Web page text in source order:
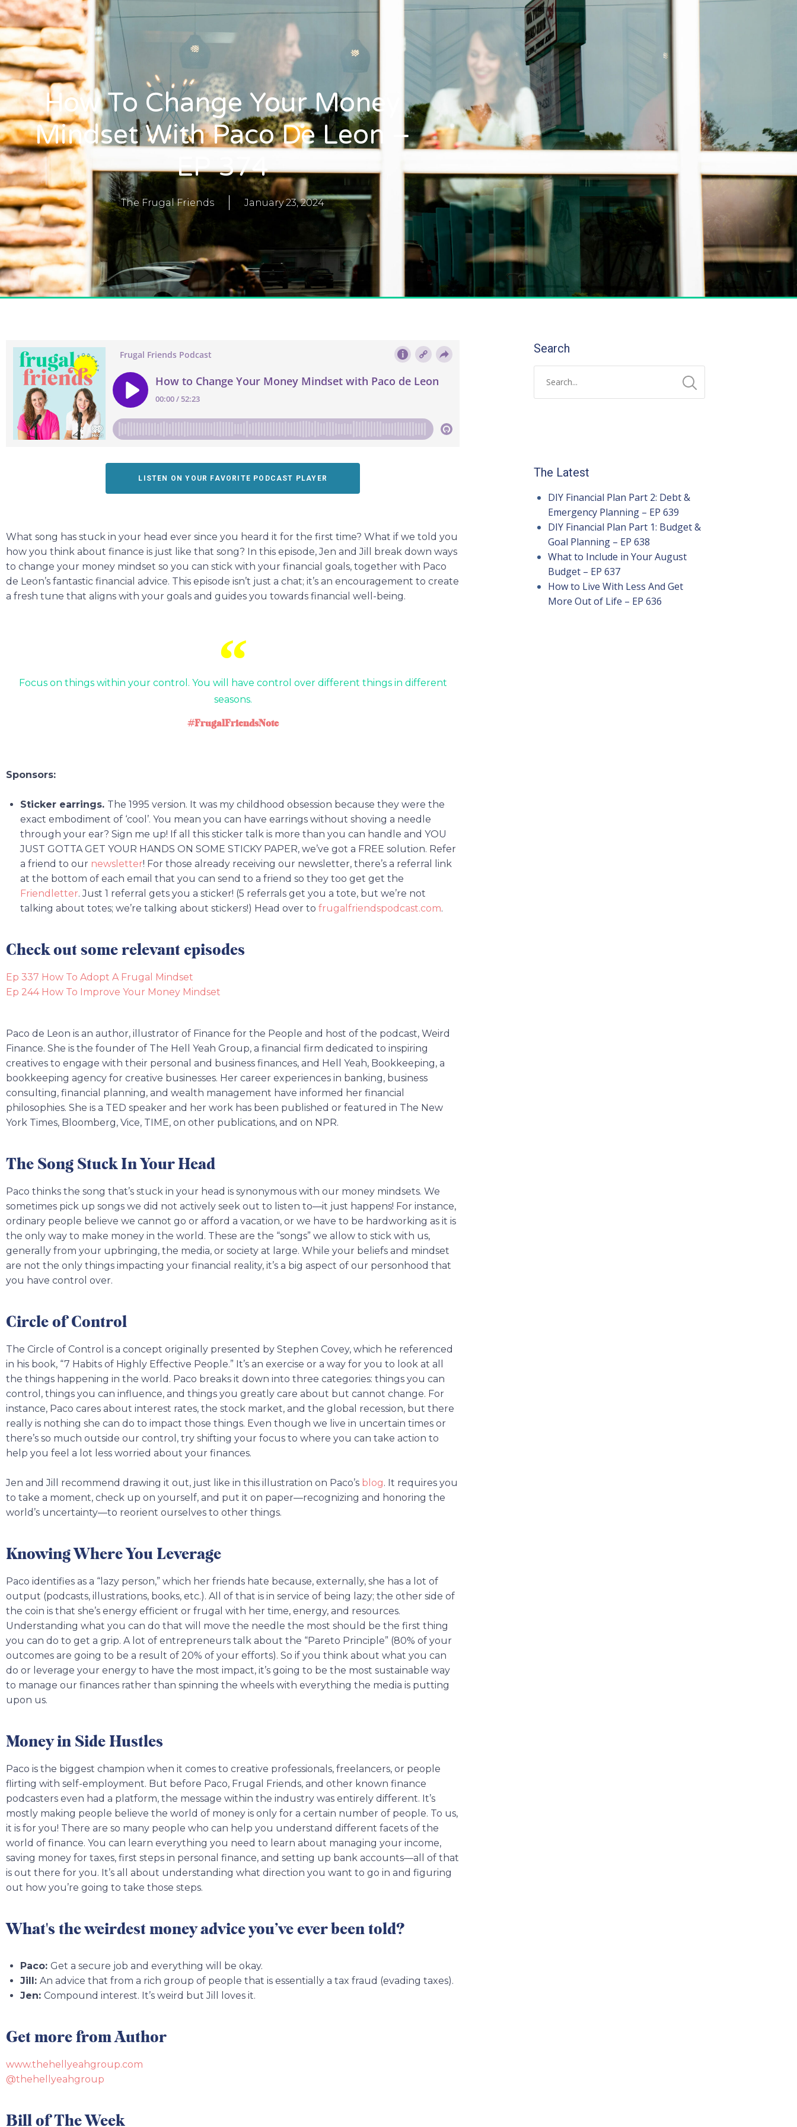
How To Change Your Money
Mindset With Paco De Leon –
EP 374
The Frugal Friends January 23, 2024
LISTEN ON YOUR FAVORITE PODCAST PLAYER
What song has stuck in your head ever since you heard it for the first time? What if we told you
how you think about finance is just like that song? In this episode, Jen and Jill break down ways
to change your money mindset so you can stick with your financial goals, together with Paco
de Leon’s fantastic financial advice. This episode isn’t just a chat; it’s an encouragement to create
a fresh tune that aligns with your goals and guides you towards financial well-being.
Focus on things within your control. You will have control over different things in different
seasons.
#FrugalFriendsNote
Sponsors:
Sticker earrings. The 1995 version. It was my childhood obsession because they were the
exact embodiment of ‘cool’. You mean you can have earrings without shoving a needle
through your ear? Sign me up! If all this sticker talk is more than you can handle and YOU
JUST GOTTA GET YOUR HANDS ON SOME STICKY PAPER, we’ve got a FREE solution. Refer
a friend to our newsletter! For those already receiving our newsletter, there’s a referral link
at the bottom of each email that you can send to a friend so they too get get the
Friendletter. Just 1 referral gets you a sticker! (5 referrals get you a tote, but we’re not
talking about totes; we’re talking about stickers!) Head over to frugalfriendspodcast.com.
Check out some relevant episodes
Ep 337 How To Adopt A Frugal Mindset
Ep 244 How To Improve Your Money Mindset
Paco de Leon is an author, illustrator of Finance for the People and host of the podcast, Weird
Finance. She is the founder of The Hell Yeah Group, a financial firm dedicated to inspiring
creatives to engage with their personal and business finances, and Hell Yeah, Bookkeeping, a
bookkeeping agency for creative businesses. Her career experiences in banking, business
consulting, financial planning, and wealth management have informed her financial
philosophies. She is a TED speaker and her work has been published or featured in The New
York Times, Bloomberg, Vice, TIME, on other publications, and on NPR.
The Song Stuck In Your Head
Paco thinks the song that’s stuck in your head is synonymous with our money mindsets. We
sometimes pick up songs we did not actively seek out to listen to—it just happens! For instance,
ordinary people believe we cannot go or afford a vacation, or we have to be hardworking as it is
the only way to make money in the world. These are the “songs” we allow to stick with us,
generally from your upbringing, the media, or society at large. While your beliefs and mindset
are not the only things impacting your financial reality, it’s a big aspect of our personhood that
you have control over.
Circle of Control
The Circle of Control is a concept originally presented by Stephen Covey, which he referenced
in his book, “7 Habits of Highly Effective People.” It’s an exercise or a way for you to look at all
the things happening in the world. Paco breaks it down into three categories: things you can
control, things you can influence, and things you greatly care about but cannot change. For
instance, Paco cares about interest rates, the stock market, and the global recession, but there
really is nothing she can do to impact those things. Even though we live in uncertain times or
there’s so much outside our control, try shifting your focus to where you can take action to
help you feel a lot less worried about your finances.
Jen and Jill recommend drawing it out, just like in this illustration on Paco’s blog. It requires you
to take a moment, check up on yourself, and put it on paper—recognizing and honoring the
world’s uncertainty—to reorient ourselves to other things.
Knowing Where You Leverage
Paco identifies as a “lazy person,” which her friends hate because, externally, she has a lot of
output (podcasts, illustrations, books, etc.). All of that is in service of being lazy; the other side of
the coin is that she’s energy efficient or frugal with her time, energy, and resources.
Understanding what you can do that will move the needle the most should be the first thing
you can do to get a grip. A lot of entrepreneurs talk about the “Pareto Principle” (80% of your
outcomes are going to be a result of 20% of your efforts). So if you think about what you can
do or leverage your energy to have the most impact, it’s going to be the most sustainable way
to manage our finances rather than spinning the wheels with everything the media is putting
upon us.
Money in Side Hustles
Paco is the biggest champion when it comes to creative professionals, freelancers, or people
flirting with self-employment. But before Paco, Frugal Friends, and other known finance
podcasters even had a platform, the message within the industry was entirely different. It’s
mostly making people believe the world of money is only for a certain number of people. To us,
it is for you! There are so many people who can help you understand different facets of the
world of finance. You can learn everything you need to learn about managing your income,
saving money for taxes, first steps in personal finance, and setting up bank accounts—all of that
is out there for you. It’s all about understanding what direction you want to go in and figuring
out how you’re going to take those steps.
What's the weirdest money advice you’ve ever been told?
Paco: Get a secure job and everything will be okay.
Jill: An advice that from a rich group of people that is essentially a tax fraud (evading taxes).
Jen: Compound interest. It’s weird but Jill loves it.
Get more from Author
www.thehellyeahgroup.com
@thehellyeahgroup
Bill of The Week
Search
The Latest
DIY Financial Plan Part 2: Debt &
Emergency Planning – EP 639
DIY Financial Plan Part 1: Budget &
Goal Planning – EP 638
What to Include in Your August
Budget – EP 637
How to Live With Less And Get
More Out of Life – EP 636